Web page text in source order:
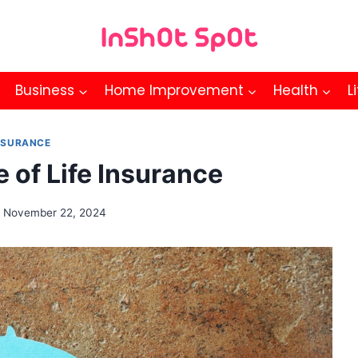
Business Home Improvement Health
of Life Insurance
November 22, 2024